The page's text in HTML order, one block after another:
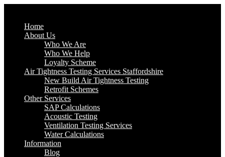
Home
About Us
Who We Are
Who We Help
Loyalty Scheme
Air Tightness Testing Services Staffordshire
New Build Air Tightness Testing
Retrofit Schemes
Other Services
SAP Calculations
Acoustic Testing
Ventilation Testing Services
Water Calculations
Information
Blog